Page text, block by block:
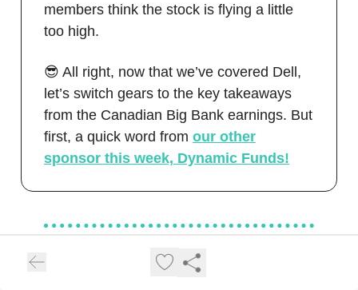
members think the stock is flying a little
too high.
😎 All right, now that we’ve covered Dell,
let’s switch gears to the key takeaways
from the Canadian Big Bank earnings. But
first, a quick word from our other
sponsor this week, Dynamic Funds!